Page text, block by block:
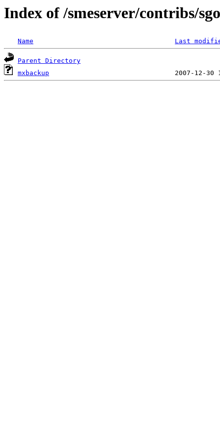
Index of /smeserver/contribs/
Name Last
Parent Directory
mxbackup